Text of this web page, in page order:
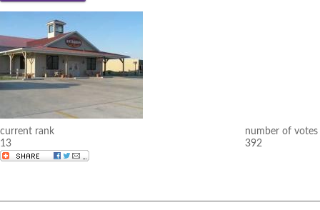
current rank
13
number of votes
392